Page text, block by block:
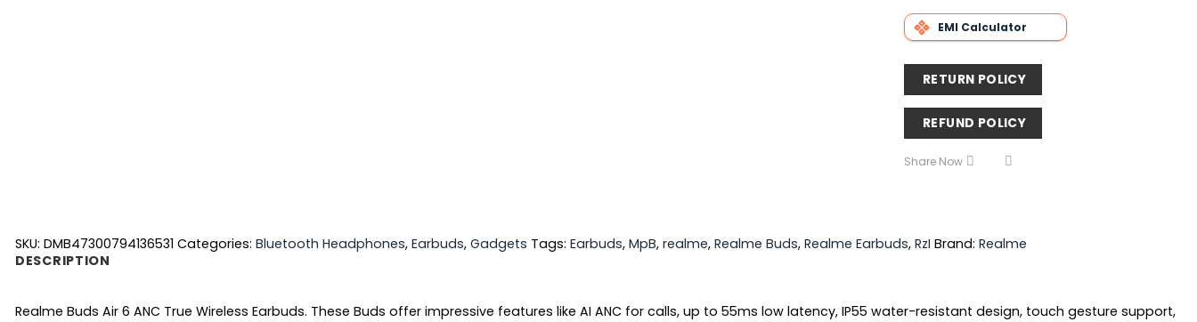
EMI Calculator
RETURN POLICY
REFUND POLICY
Share Now
SKU: DMB47300794136531 Categories: Bluetooth Headphones, Earbuds, Gadgets Tags: Earbuds, MpB, realme, Realme Buds, Realme Earbuds, RzI Brand: Realme
DESCRIPTION
Realme Buds Air 6 ANC True Wireless Earbuds. These Buds offer impressive features like AI ANC for calls, up to 55ms low latency, IP55 water-resistant design, touch gesture support,